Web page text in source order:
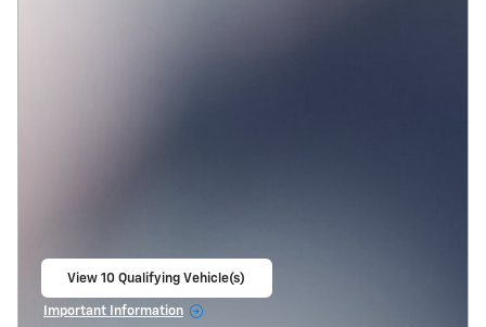
View 10 Qualifying Vehicle(s)
Important Information